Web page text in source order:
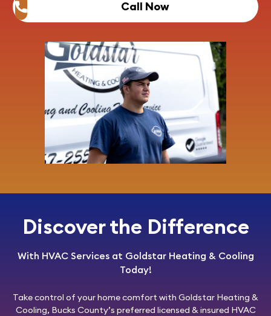
Call Now
Discover the Difference
With HVAC Services at Goldstar Heating & Cooling
Today!
Take control of your home comfort with Goldstar Heating &
Cooling, Bucks County’s preferred licensed & insured HVAC